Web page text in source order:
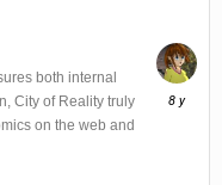
both internal
City of Reality truly
on the web and
June